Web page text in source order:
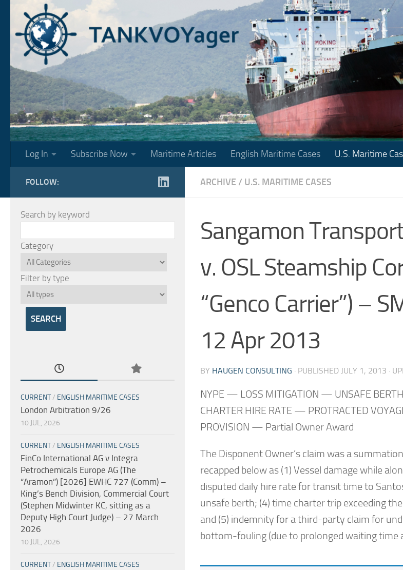
Skip to content
Log In Subscribe Now Maritime Articles English Maritime Cases U.S. Maritime
ARCHIVE / U.S. MARITIME CASES
Sangamon
v. OSL Steamship
“Genco Carrier”) –
12 Apr 2013
BY HAUGEN CONSULTING · PUBLISHED JULY 1, 2013 ·
NYPE — LOSS MITIGATION — UNSAFE
CHARTER HIRE RATE — PROTRACTED
PROVISION — Partial Owner Award
The Disponent Owner’s claim was a
recapped below as (1) Vessel damage while
disputed daily hire rate for transit time to
unsafe berth; (4) time charter trip exceeding
and (5) indemnity for a third-party claim for
bottom-fouling (due to prolonged waiting time
FOLLOW:
Search by keyword
Category
Filter by type
CURRENT/ ENGLISH MARITIME CASES
London Arbitration 9/26
10 JUL, 2026
CURRENT/ ENGLISH MARITIME CASES
FinCo International AG v Integra
Petrochemicals Europe AG (The
“Aramon”) [2026] EWHC 727 (Comm) –
King’s Bench Division, Commercial Court
(Stephen Midwinter KC, sitting as a
Deputy High Court Judge) – 27 March
2026
10 JUL, 2026
CURRENT/ ENGLISH MARITIME CASES